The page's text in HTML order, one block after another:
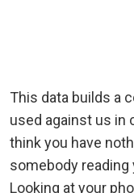
This data builds a
used against us in
think you have
somebody
Looking at your